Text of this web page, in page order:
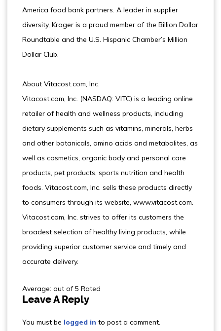
America food bank partners. A leader in supplier
diversity, Kroger is a proud member of the Billion Dollar
Roundtable and the U.S. Hispanic Chamber’s Million
Dollar Club.
About Vitacost.com, Inc.
Vitacost.com, Inc. (NASDAQ: VITC) is a leading online
retailer of health and wellness products, including
dietary supplements such as vitamins, minerals, herbs
and other botanicals, amino acids and metabolites, as
well as cosmetics, organic body and personal care
products, pet products, sports nutrition and health
foods. Vitacost.com, Inc. sells these products directly
to consumers through its website, www.vitacost.com.
Vitacost.com, Inc. strives to offer its customers the
broadest selection of healthy living products, while
providing superior customer service and timely and
accurate delivery.
Average: out of 5 Rated
Leave A Reply
You must be logged in to post a comment.